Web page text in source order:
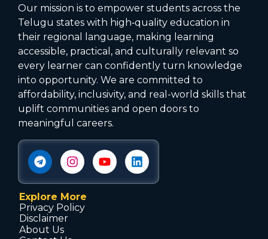
Our mission is to empower students across the
Telugu states with high‑quality education in
their regional language, making learning
accessible, practical, and culturally relevant so
every learner can confidently turn knowledge
into opportunity. We are committed to
affordability, inclusivity, and real-world skills that
uplift communities and open doors to
meaningful careers.
Explore More
Privacy Policy
Disclaimer
About Us